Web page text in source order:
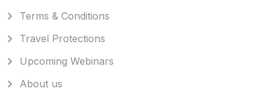
Terms & Conditions
Travel Protections
Upcoming Webinars
About us